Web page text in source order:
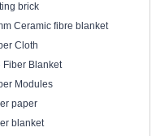
brick
Ceramic fibre blanket
Cloth
Fiber Blanket
Modules
paper
blanket